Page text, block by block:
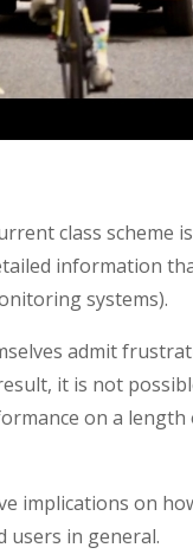
class scheme
information
systems).
admit
it is not
on a length
implications on
users in general.